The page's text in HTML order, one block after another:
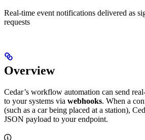
Real-time event notifications delivered as
requests
Overview
Cedar’s workflow automation can send
to your systems via webhooks. When a
(such as a car being placed at a station),
JSON payload to your endpoint.